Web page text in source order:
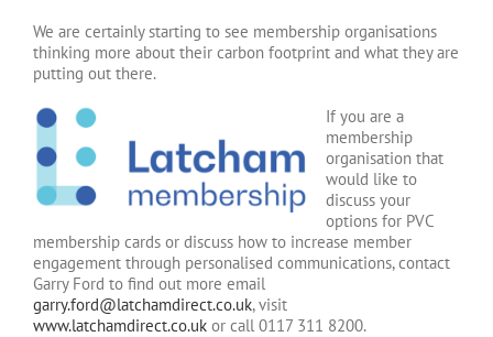
We are certainly starting to see membership organisations
thinking more about their carbon footprint and what they are
putting out there.
If you are a
membership
organisation that
would like to
discuss your
options for PVC
membership cards or discuss how to increase member
engagement through personalised communications, contact
Garry Ford to find out more email
garry.ford@latchamdirect.co.uk, visit
www.latchamdirect.co.uk or call 0117 311 8200.